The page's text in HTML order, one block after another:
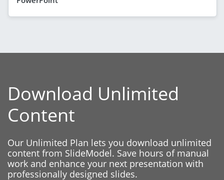
Download Unlimited
Content
Our Unlimited Plan lets you download unlimited
content from SlideModel. Save hours of manual
work and enhance your next presentation with
professionally designed slides.